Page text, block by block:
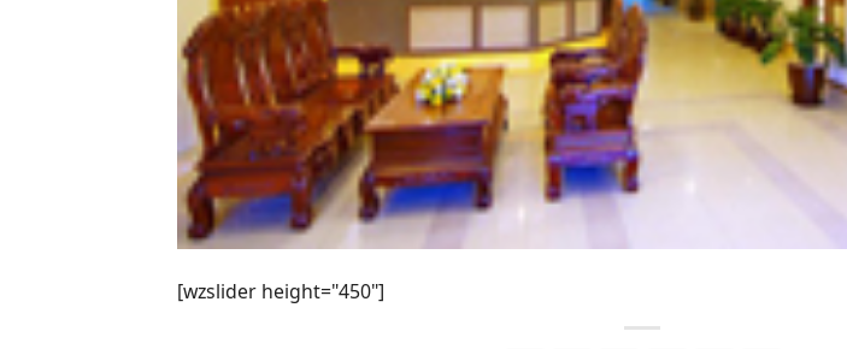
[wzslider height="450"]